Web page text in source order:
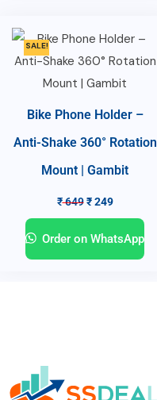
SALE!
Bike Phone Holder –
Anti-Shake 360° Rotation
Mount | Gambit
₹649 ₹249
Order on WhatsApp